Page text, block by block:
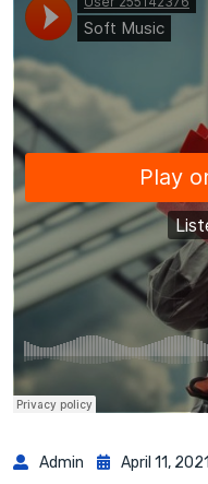
Admin April 11, 2021